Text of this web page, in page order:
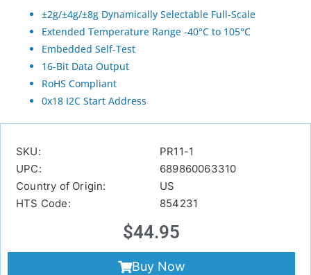
±2g/±4g/±8g Dynamically Selectable Full-Scale
Extended Temperature Range -40°C to 105°C
Embedded Self-Test
16-Bit Data Output
RoHS Compliant
0x18 I2C Start Address
SKU:
PR11-1
UPC:
689860063310
Country of Origin:
US
HTS Code:
854231
$44.95
Buy Now